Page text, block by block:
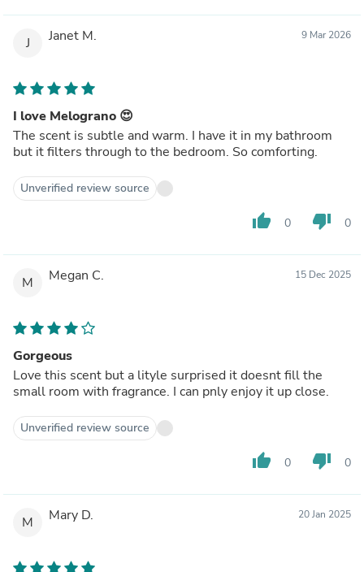
J Janet M. 9 Mar 2026
I love Melograno 😍
The scent is subtle and warm. I have it in my bathroom
but it filters through to the bedroom. So comforting.
Unverified review source
thumb_up 0 thumb_down 0
M Megan C. 15 Dec 2025
Gorgeous
Love this scent but a lityle surprised it doesnt fill the
small room with fragrance. I can pnly enjoy it up close.
Unverified review source
thumb_up 0 thumb_down 0
M Mary D. 20 Jan 2025